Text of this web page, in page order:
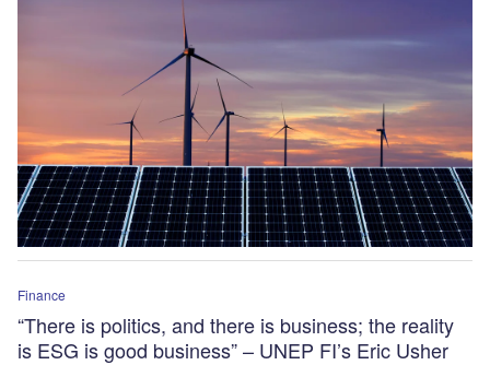
Finance
“There is politics, and there is business; the reality
is ESG is good business” – UNEP FI’s Eric Usher